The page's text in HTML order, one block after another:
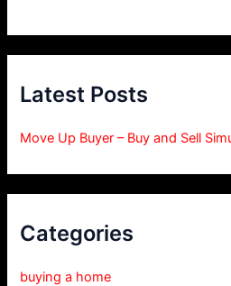
Latest Posts
Move Up Buyer – Buy and Sell
Categories
buying a home